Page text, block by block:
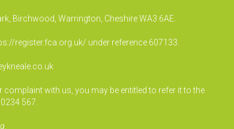
Birchwood, Warrington, Cheshire WA3 6AE.
register.fca.org.uk/ under reference 607133.
with us, you may be entitled to refer it to the
567.